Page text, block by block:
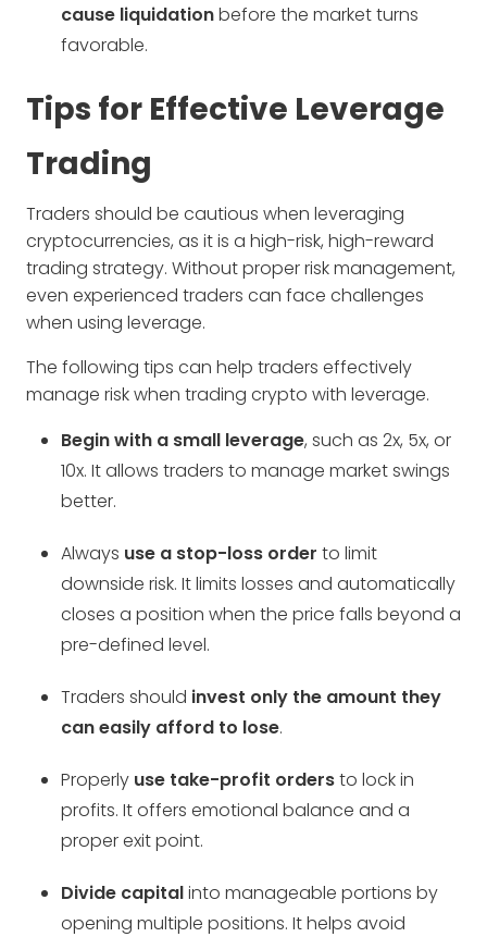
cause liquidationbefore the market turns
favorable.
Tips for Effective Leverage
Trading
Traders should be cautious when leveraging
cryptocurrencies, as it is a high-risk, high-reward
trading strategy. Without proper risk management,
even experienced traders can face challenges
when using leverage.
The following tips can help traders effectively
manage risk when trading crypto with leverage.
Begin with a small leverage, such as 2x, 5x, or
10x. It allows traders to manage market swings
better.
Always use a stop-loss order to limit
downside risk. It limits losses and automatically
closes a position when the price falls beyond a
pre-defined level.
Traders should invest only the amount they
can easily afford to lose.
Properly use take-profit ordersto lock in
profits. It offers emotional balance and a
proper exit point.
Divide capitalinto manageable portions by
opening multiple positions. It helps avoid